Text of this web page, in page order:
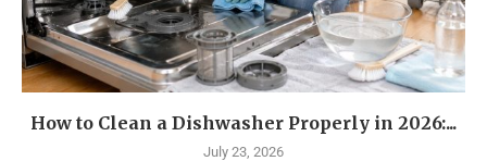
How to Clean a Dishwasher Properly in 2026:...
July 23, 2026